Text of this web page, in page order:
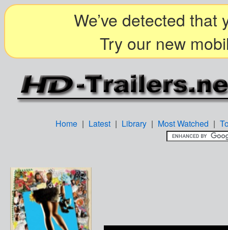
We’ve detected that
Try our new
Home | Latest | Library | Most Watched |